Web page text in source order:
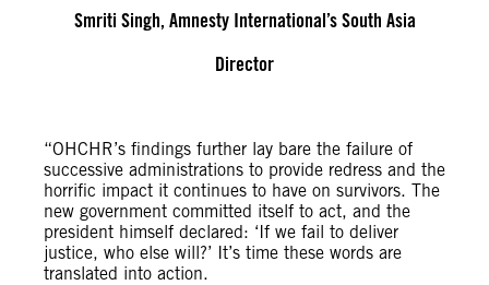
Smriti Singh, Amnesty International’s South Asia
Director
“OHCHR’s findings further lay bare the failure of
successive administrations to provide redress and the
horrific impact it continues to have on survivors. The
new government committed itself to act, and the
president himself declared: ‘If we fail to deliver
justice, who else will?’ It’s time these words are
translated into action.